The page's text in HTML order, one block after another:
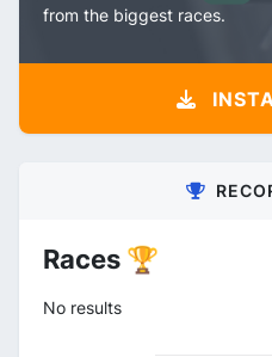
from the biggest races.
Races 🏆
No results